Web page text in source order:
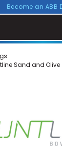
Become an ABB
Sand and